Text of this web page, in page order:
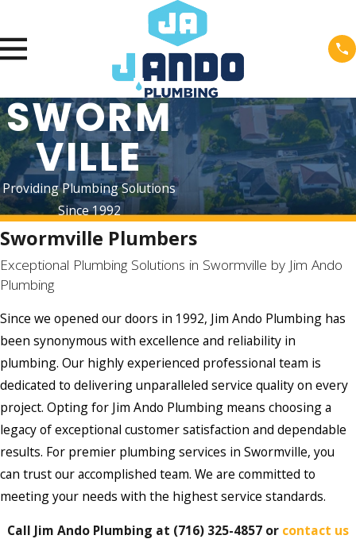
SWORM
VILLE
Providing Plumbing Solutions
Since 1992
Swormville Plumbers
Exceptional Plumbing Solutions in Swormville by Jim Ando
Plumbing
Since we opened our doors in 1992, Jim Ando Plumbing has
been synonymous with excellence and reliability in
plumbing. Our highly experienced professional team is
dedicated to delivering unparalleled service quality on every
project. Opting for Jim Ando Plumbing means choosing a
legacy of exceptional customer satisfaction and dependable
results. For premier plumbing services in Swormville, you
can trust our accomplished team. We are committed to
meeting your needs with the highest service standards.
Call Jim Ando Plumbing at (716) 325-4857 or contact us